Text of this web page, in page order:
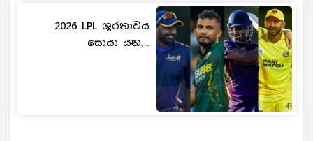
2026 LPL ශූරතාවය
සොයා යන...